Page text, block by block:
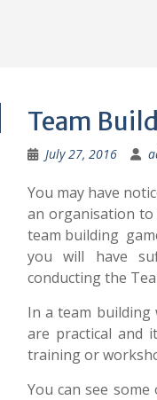
Team
July 27, 2016
You may have
an organisation
team building
you will have
conducting the
In a team
are practical and
training or
You can see